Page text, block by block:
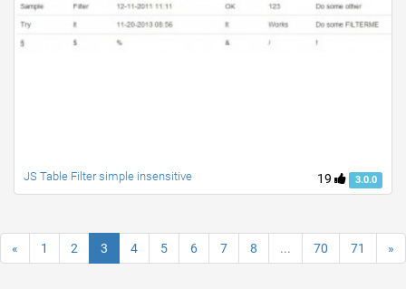
19 3.0.0
JS Table Filter simple insensitive
« 1 2 3 4 5 6 7 8 ... 70 71 »